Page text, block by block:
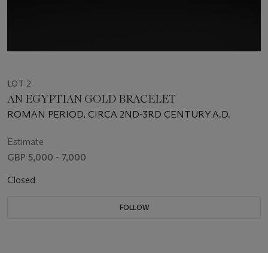
LOT 2
AN EGYPTIAN GOLD BRACELET
ROMAN PERIOD, CIRCA 2ND-3RD CENTURY A.D.
Estimate
GBP 5,000 - 7,000
Closed
FOLLOW